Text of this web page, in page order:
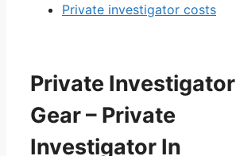
Private investigator costs
Private Investigator
Gear – Private
Investigator In